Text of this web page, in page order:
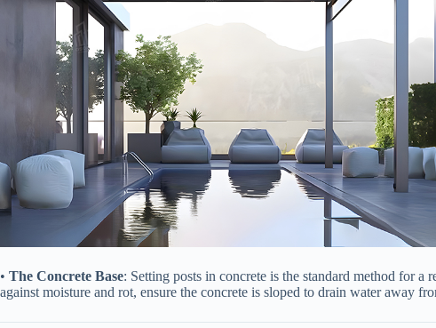
• ​ ​The Concrete Base​​: Setting posts in concrete is the standard method for
against moisture and rot, ensure the concrete is sloped to drain water away